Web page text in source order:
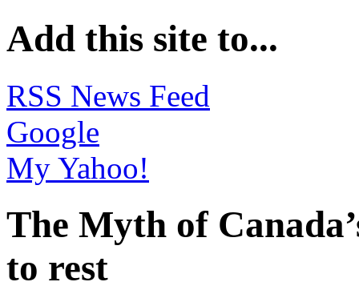
Add this site to...
RSS News Feed
Google
My Yahoo!
The Myth of
to rest